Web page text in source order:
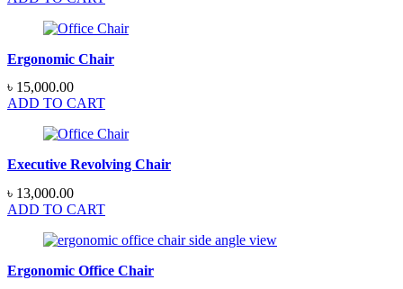
Ergonomic Chair
৳ 15,000.00
ADD TO CART
Executive Revolving Chair
৳ 13,000.00
ADD TO CART
Ergonomic Office Chair